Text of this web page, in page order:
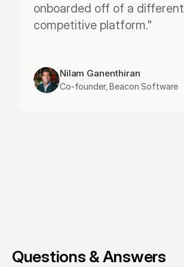
onboarded off of a different
competitive platform."
Nilam Ganenthiran
Co-founder, Beacon Software
Questions & Answers